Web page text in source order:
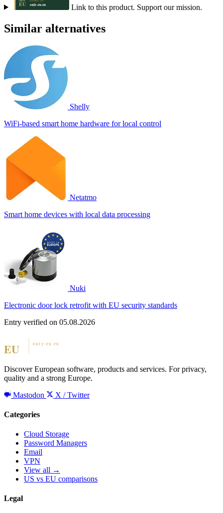
Link to this product. Support our mission.
Similar alternatives
Shelly
WiFi-based smart home hardware for local control
Netatmo
Smart home devices with local data processing
Nuki
Electronic door lock retrofit with EU security standards
Entry verified on 05.08.2026
Discover European software, products and services. For privacy,
quality and a strong Europe.
Mastodon
X / Twitter
Categories
Cloud Storage
Password Managers
Email
VPN
View all →
US vs EU comparisons
Legal